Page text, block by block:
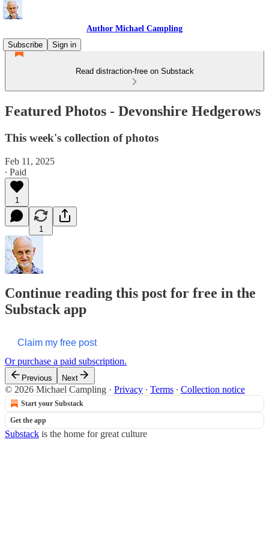
Author Michael Campling
Subscribe
Sign in
Read distraction-free on Substack
Featured Photos - Devonshire Hedgerows
This week's collection of photos
Feb 11, 2025
∙ Paid
1
1
Continue reading this post for free in the
Substack app
Claim my free post
Or purchase a paid subscription.
Previous Next
© 2026 Michael Campling · Privacy ∙ Terms ∙ Collection notice
Start your Substack
Get the app
Substack is the home for great culture